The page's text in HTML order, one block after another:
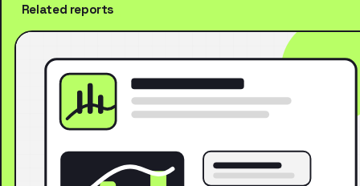
Related reports